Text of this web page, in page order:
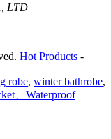
LTD
Hot Products -
robe, winter bathrobe,
、Waterproof